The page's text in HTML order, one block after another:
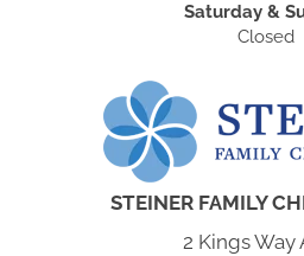
Saturday &
Closed
STEINER FAMILY
2 Kings Way